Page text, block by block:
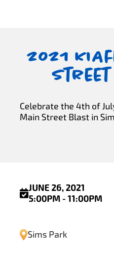
2021
Celebrate the 4th of
Main Street Blast in
JUNE 26, 2021
5:00PM - 11:00PM
Sims Park